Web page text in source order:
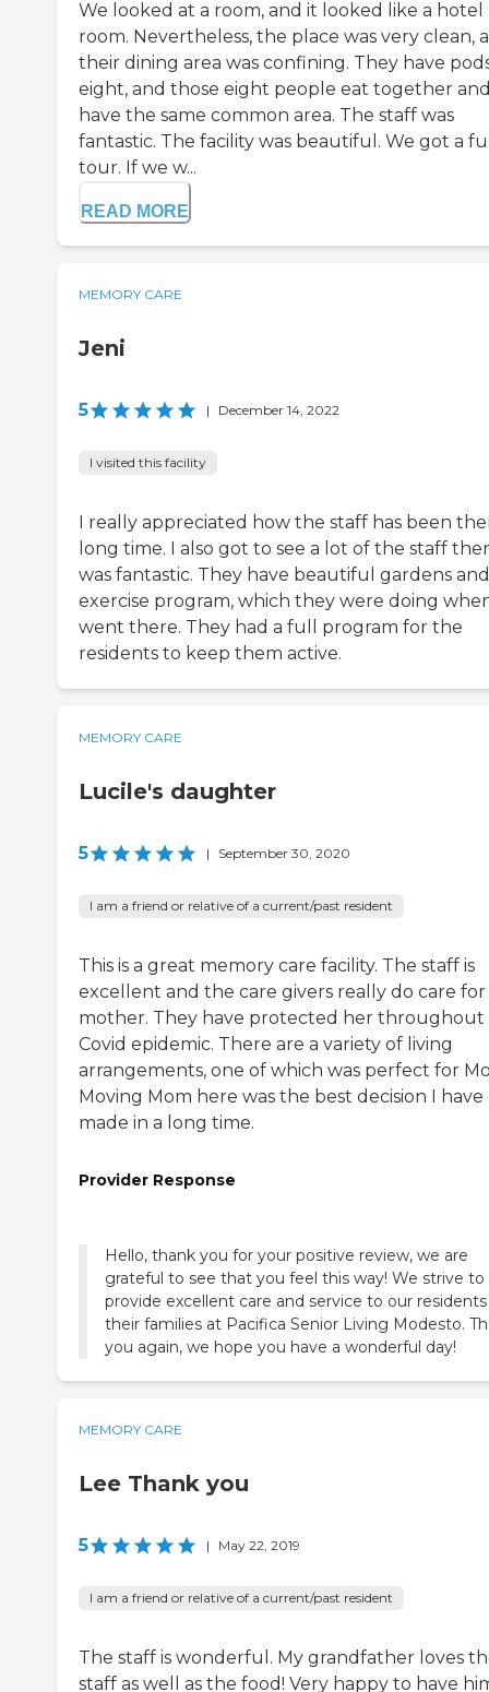
We looked at a room, and it looked like a hotel
room. Nevertheless, the place was very clean,
their dining area was confining. They have
eight, and those eight people eat together
have the same common area. The staff was
fantastic. The facility was beautiful. We got a
tour. If we w...
READ MORE
MEMORY CARE
Jeni
5 | December 14, 2022
I visited this facility
I really appreciated how the staff has been
long time. I also got to see a lot of the staff
was fantastic. They have beautiful gardens
exercise program, which they were doing
went there. They had a full program for the
residents to keep them active.
MEMORY CARE
Lucile's daughter
5 | September 30, 2020
I am a friend or relative of a current/past resident
This is a great memory care facility. The staff is
excellent and the care givers really do care
mother. They have protected her throughout
Covid epidemic. There are a variety of living
arrangements, one of which was perfect for
Moving Mom here was the best decision I have
made in a long time.
Provider Response
Hello, thank you for your positive review, we are
grateful to see that you feel this way! We strive to
provide excellent care and service to our
their families at Pacifica Senior Living Modesto.
you again, we hope you have a wonderful day!
MEMORY CARE
Lee Thank you
5 | May 22, 2019
I am a friend or relative of a current/past resident
The staff is wonderful. My grandfather loves
staff as well as the food! Very happy to have